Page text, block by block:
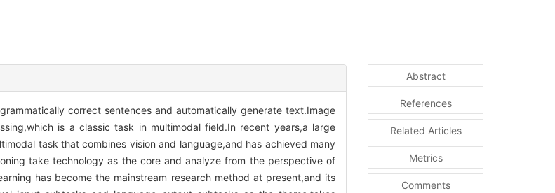
correct sentences and automatically generate text.Image
is a classic task in multimodal field.In recent years,a large
task that combines vision and language,and has achieved many
take technology as the core and analyze from the perspective of
has become the mainstream research method at present,and its
Abstract
References
Related Articles
Metrics
Comments